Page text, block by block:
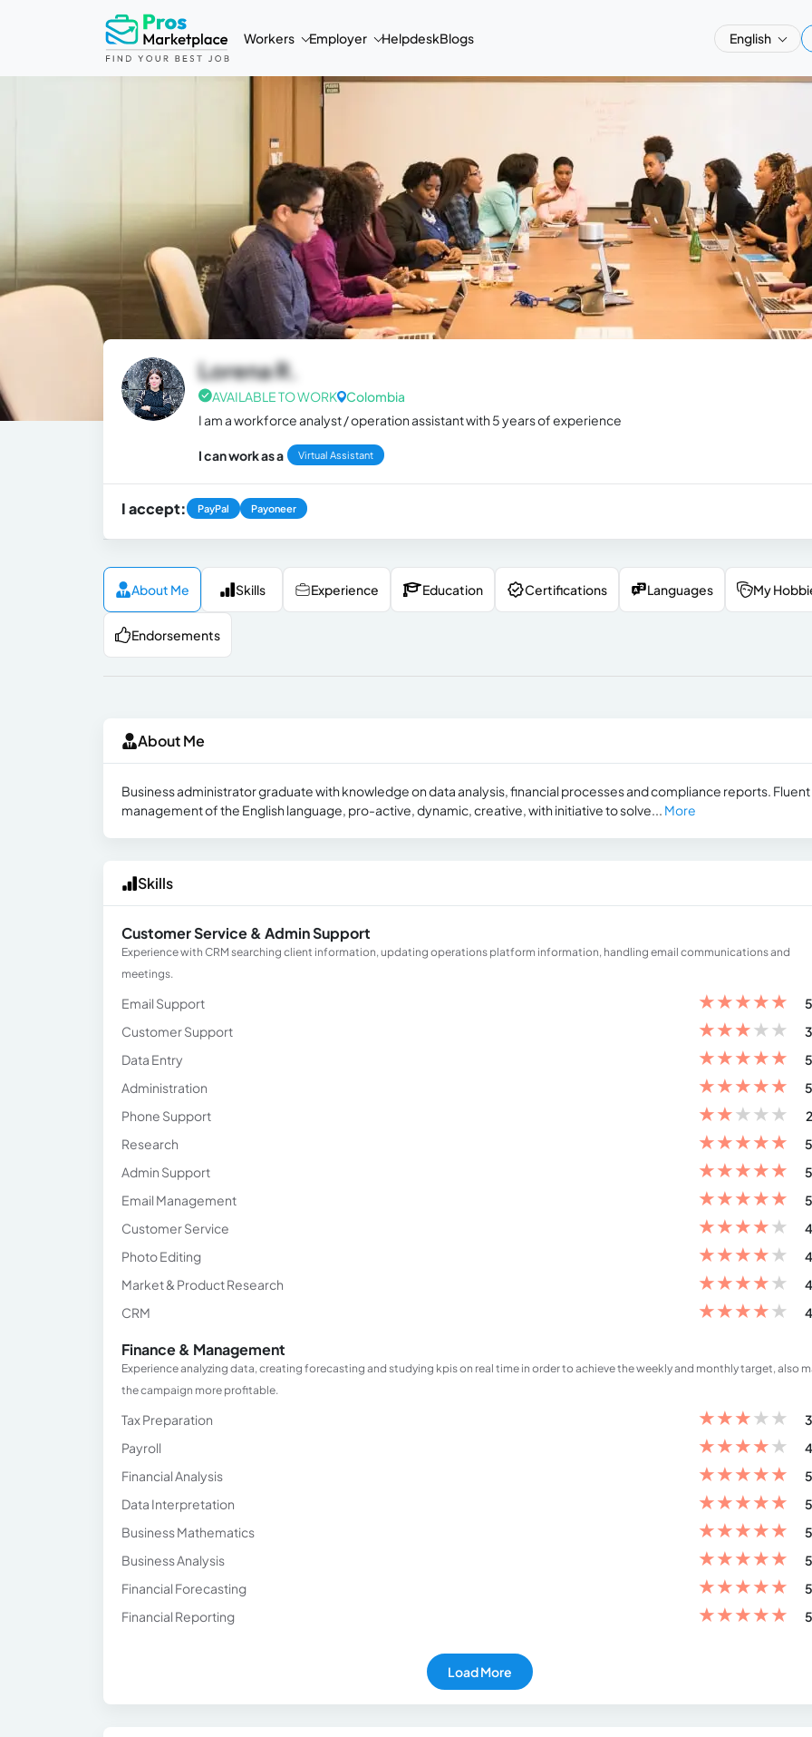
Workers Employer HelpdeskBlogs English
Lorena R.
AVAILABLE TO WORK Colombia
I am a workforce analyst / operation assistant with 5 years of experience
I can work as a Virtual Assistant
I accept: PayPal Payoneer
About Me Skills Experience Education Certifications Languages My
Endorsements
About Me
Business administrator graduate with knowledge on data analysis, financial processes and ​​compliance reports. Fluent
management of the English language, pro-active, dynamic, creative, with initiative to solve... More
Skills
Customer Service & Admin Support
Experience with CRM searching client information, updating operations platform information, handling email communications and
meetings.
Email Support ★★★★★
Customer Support
★★★★★
Data Entry
★★★★★
Administration
★★★★★
Phone Support
★★★★★
Research
★★★★★
Admin Support
★★★★★
Email Management
★★★★★
Customer Service
★★★★★
Photo Editing
★★★★★
Market & Product Research
★★★★★
CRM
★★★★★
Finance & Management
Experience analyzing data, creating forecasting and studying kpis on real time in order to achieve the weekly and monthly target, also
the campaign more profitable.
Tax Preparation ★★★★★
Payroll
★★★★★
Financial Analysis
★★★★★
Data Interpretation
★★★★★
Business Mathematics
★★★★★
Business Analysis
★★★★★
Financial Forecasting
★★★★★
Financial Reporting
★★★★★
Load More